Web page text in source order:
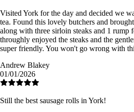
Visited York for the day and decided we
tea. Found this lovely butchers and
along with three sirloin steaks and 1 rump
throughly enjoyed the steaks and the
super friendly. You won't go wrong with
Andrew Blakey
01/01/2026
Still the best sausage rolls in York!